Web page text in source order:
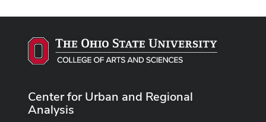
Center for Urban and Regional
Analysis